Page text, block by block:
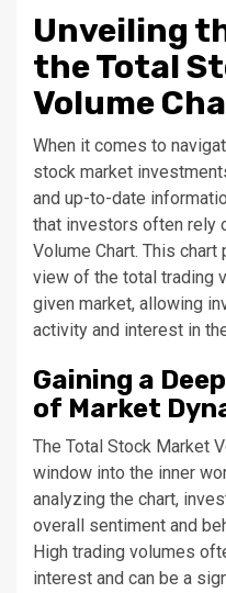
Unveiling
the Total
Volume
When it comes to
stock market
and up-to-date
that investors often rely
Volume Chart. This
view of the total trading
given market, allowing
activity and interest in
Gaining a
of Market
The Total Stock Market
window into the inner
analyzing the chart,
overall sentiment and
High trading volumes
interest and can be a